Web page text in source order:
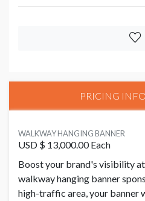
PRICING
WALKWAY HANGING BANNER
USD $ 13,000.00 Each
Boost your brand's visibility
walkway hanging banner
high-traffic area, your banner